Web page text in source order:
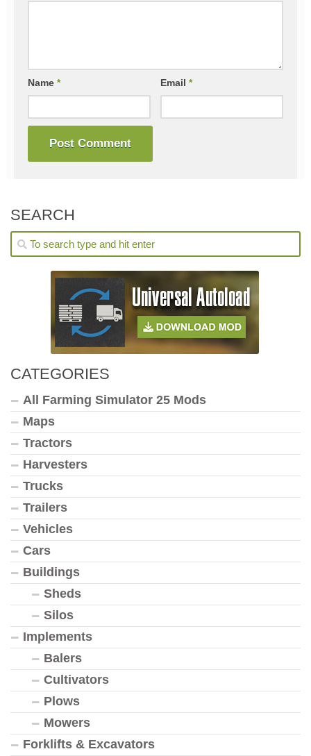
Name * Email*
SEARCH
CATEGORIES
All Farming Simulator 25 Mods
Maps
Tractors
Harvesters
Trucks
Trailers
Vehicles
Cars
Buildings
Sheds
Silos
Implements
Balers
Cultivators
Plows
Mowers
Forklifts & Excavators